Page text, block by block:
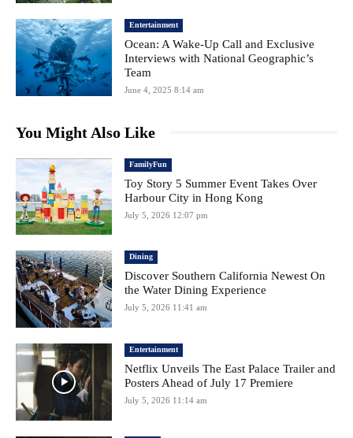
Entertainment
Ocean: A Wake-Up Call and Exclusive
Interviews with National Geographic’s
Team
June 4, 2025 8:14 am
You Might Also Like
FamilyFun
Toy Story 5 Summer Event Takes Over
Harbour City in Hong Kong
July 5, 2026 12:07 pm
Dining
Discover Southern California Newest On
the Water Dining Experience
July 5, 2026 11:41 am
Entertainment
Netflix Unveils The East Palace Trailer and
Posters Ahead of July 17 Premiere
July 5, 2026 11:14 am